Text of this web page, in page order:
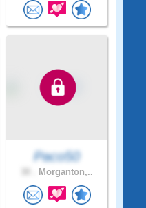
Paco50
Morganton,..